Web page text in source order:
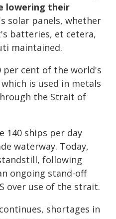
lowering their
solar panels, whether
batteries, et cetera,
maintained.
per cent of the world's
is used in metals
the Strait of
140 ships per day
waterway. Today,
following
ongoing stand-off
over use of the strait.
shortages in